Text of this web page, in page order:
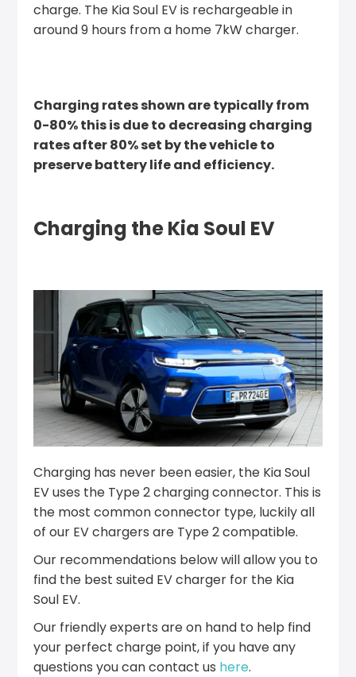
charge. The Kia Soul EV is rechargeable in
around 9 hours from a home 7kW charger.
Charging rates shown are typically from
0-80% this is due to decreasing charging
rates after 80% set by the vehicle to
preserve battery life and efficiency.
Charging the Kia Soul EV
Charging has never been easier, the Kia Soul
EV uses the Type 2 charging connector. This is
the most common connector type, luckily all
of our EV chargers are Type 2 compatible.
Our recommendations below will allow you to
find the best suited EV charger for the Kia
Soul EV.
Our friendly experts are on hand to help find
your perfect charge point, if you have any
questions you can contact us here.